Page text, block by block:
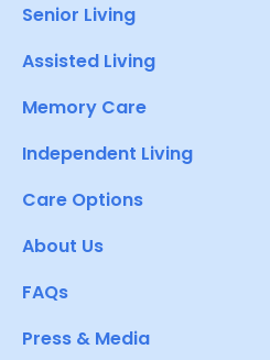
Senior Living
Assisted Living
Memory Care
Independent Living
Care Options
About Us
FAQs
Press & Media